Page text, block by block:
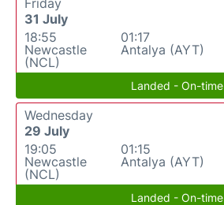
31 July
18:55
Newcastle
(NCL)
01:17
Antalya (AYT)
Landed - On-time
Wednesday
29 July
19:05
Newcastle
(NCL)
01:15
Antalya (AYT)
Landed - On-time